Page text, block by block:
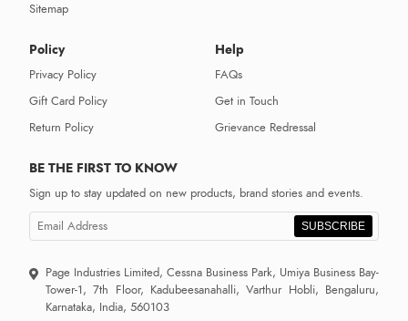
Sitemap
Policy
Privacy Policy
Gift Card Policy
Return Policy
Help
FAQs
Get in Touch
Grievance Redressal
BE THE FIRST TO KNOW
Sign up to stay updated on new products, brand stories and events.
SUBSCRIBE
Page Industries Limited, Cessna Business Park, Umiya Business Bay-
Tower-1, 7th Floor, Kadubeesanahalli, Varthur Hobli, Bengaluru,
Karnataka, India, 560103